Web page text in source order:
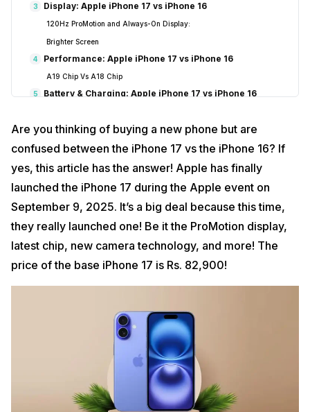
3 Display: Apple iPhone 17 vs iPhone 16
120Hz ProMotion and Always-On Display:
Brighter Screen
4 Performance: Apple iPhone 17 vs iPhone 16
A19 Chip Vs A18 Chip
5 Battery & Charging: Apple iPhone 17 vs iPhone 16
Faster Charging
6 Reasons To Go For The Apple iPhone 17
7 Conclusion
Are you thinking of buying a new phone but are
confused between the iPhone 17 vs the iPhone 16? If
yes, this article has the answer! Apple has finally
launched the iPhone 17 during the Apple event on
September 9, 2025. It’s a big deal because this time,
they really launched one! Be it the ProMotion display,
latest chip, new camera technology, and more! The
price of the base iPhone 17 is Rs. 82,900!